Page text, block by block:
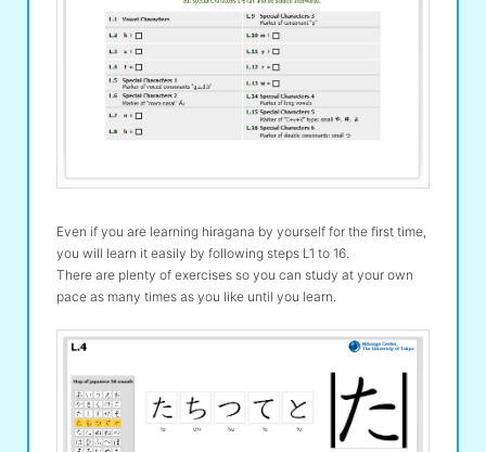
Even if you are learning hiragana by yourself for the first time,
you will learn it easily by following steps L1 to 16.
There are plenty of exercises so you can study at your own
pace as many times as you like until you learn.